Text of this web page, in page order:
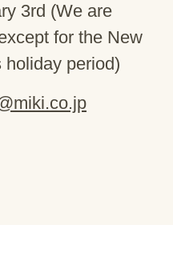
3rd (We are
for the New
holiday period)